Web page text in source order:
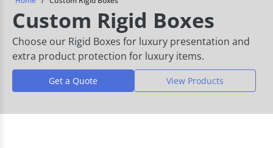
Custom Rigid Boxes
Choose our Rigid Boxes for luxury presentation and
extra product protection for luxury items.
Get a Quote View Products